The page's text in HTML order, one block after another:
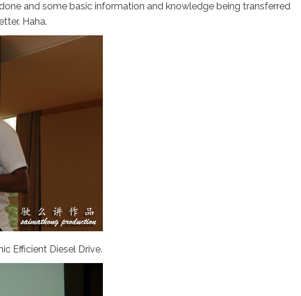
and some basic information and knowledge being transferred
Haha.
Efficient Diesel Drive.